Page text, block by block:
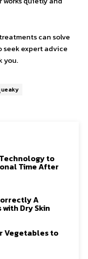
can solve
seek expert advice
you.
to
Time After
A
Dry Skin
Vegetables to